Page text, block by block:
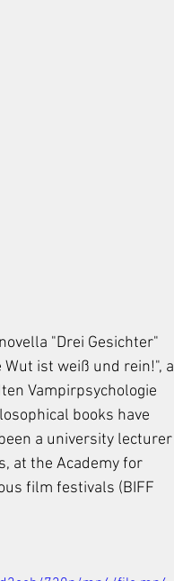
"Drei Gesichter"
ist weiß und rein!", a
Vampirpsychologie
books have
a university lecturer
at the Academy for
film festivals (BIFF